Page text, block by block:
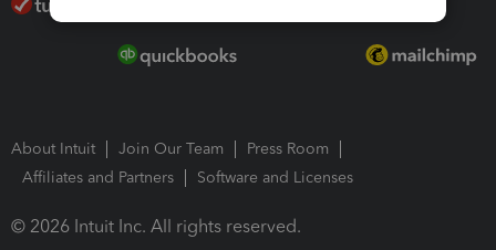
About Intuit Join Our Team
Press Room
Affiliates and Partners
Software and Licenses
© 2026 Intuit Inc. All rights reserved.